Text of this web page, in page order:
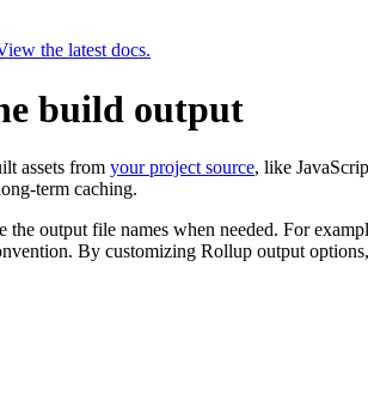
the latest docs.
build output
assets from your project source, like
term caching.
output file names when needed. For
By customizing Rollup output